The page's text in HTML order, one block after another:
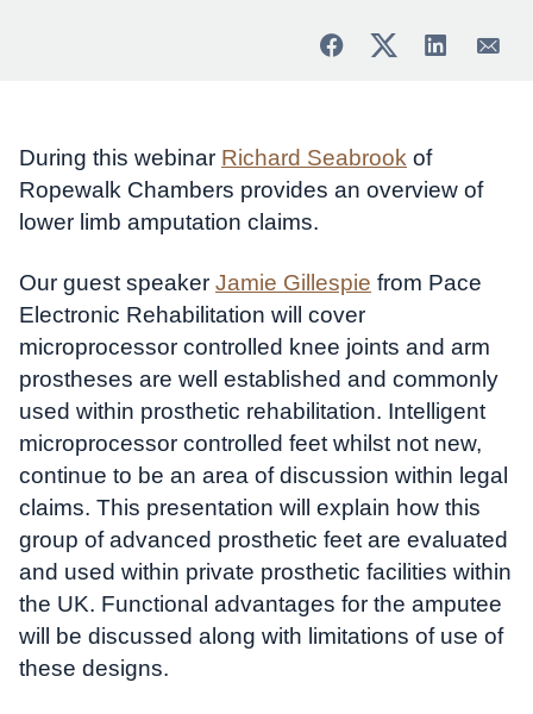
During this webinar Richard Seabrook of
Ropewalk Chambers provides an overview of
lower limb amputation claims.
Our guest speaker Jamie Gillespie from Pace
Electronic Rehabilitation will cover
microprocessor controlled knee joints and arm
prostheses are well established and commonly
used within prosthetic rehabilitation. Intelligent
microprocessor controlled feet whilst not new,
continue to be an area of discussion within legal
claims. This presentation will explain how this
group of advanced prosthetic feet are evaluated
and used within private prosthetic facilities within
the UK. Functional advantages for the amputee
will be discussed along with limitations of use of
these designs.